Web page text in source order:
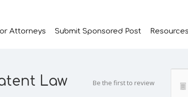
Attorneys Submit Sponsored Post Resources
Law
Be the first to review